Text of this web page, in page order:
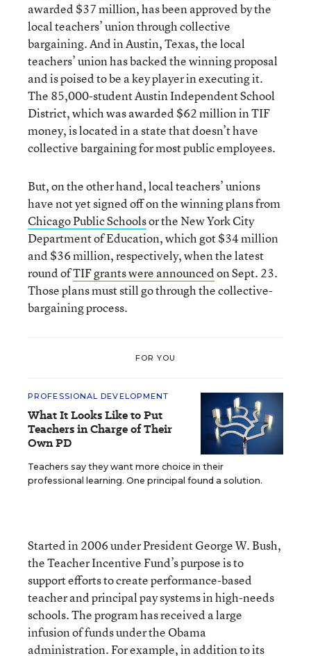
awarded $37 million, has been approved by the
local teachers’ union through collective
bargaining. And in Austin, Texas, the local
teachers’ union has backed the winning proposal
and is poised to be a key player in executing it.
The 85,000-student Austin Independent School
District, which was awarded $62 million in TIF
money, is located in a state that doesn’t have
collective bargaining for most public employees.
But, on the other hand, local teachers’ unions
have not yet signed off on the winning plans from
Chicago Public Schoolsor the New York City
Department of Education, which got $34 million
and $36 million, respectively, when the latest
round ofTIF grants were announcedon Sept. 23.
Those plans must still go through the collective-
bargaining process.
FOR YOU
PROFESSIONAL DEVELOPMENT
What It Looks Like to Put
Teachers in Charge of Their
Own PD
Teachers say they want more choice in their
professional learning. One principal found a solution.
Started in 2006 under President George W. Bush,
the Teacher Incentive Fund’s purpose is to
support efforts to create performance-based
teacher and principal pay systems in high-needs
schools. The program has received a large
infusion of funds under the Obama
administration. For example, in addition to its